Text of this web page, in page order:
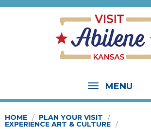
MENU
HOME PLAN YOUR VISIT
EXPERIENCE ART & CULTURE